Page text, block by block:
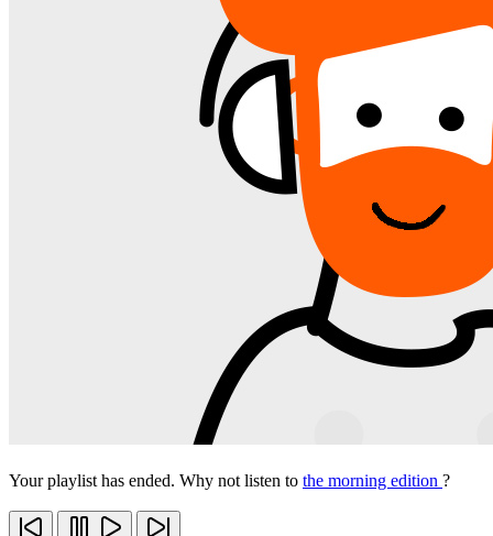
Your playlist has ended. Why not listen to the morning edition ?